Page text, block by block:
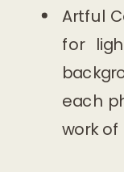
Artful
for
each
work of